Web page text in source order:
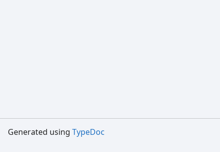
Generated using TypeDoc